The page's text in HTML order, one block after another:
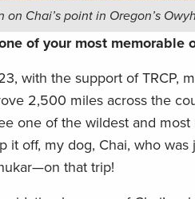
on Chai’s point in Oregon’s
of your most memorable
with the support of TRCP,
2,500 miles across the
one of the wildest and
it off, my dog, Chai, who
that trip!